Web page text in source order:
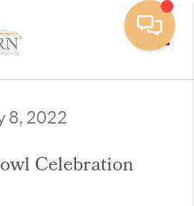
8, 2022
Celebration